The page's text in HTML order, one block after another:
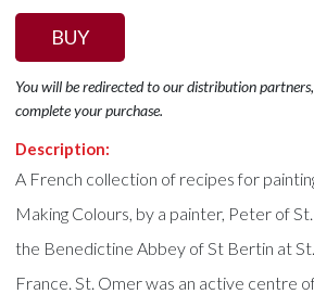
BUY
You will be redirected to our distribution
complete your purchase.
Description:
A French collection of recipes for
Making Colours, by a painter, Peter of
the Benedictine Abbey of St Bertin at
France. St. Omer was an active centre